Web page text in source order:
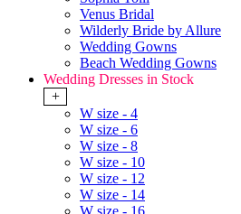
Venus Bridal
Wilderly Bride by Allure
Wedding Gowns
Beach Wedding Gowns
Wedding Dresses in Stock
+
W size - 4
W size - 6
W size - 8
W size - 10
W size - 12
W size - 14